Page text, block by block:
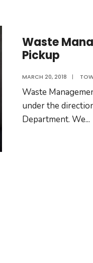
Waste
Pickup
MARCH 20, 2018 |
Waste
under the
Department. We...